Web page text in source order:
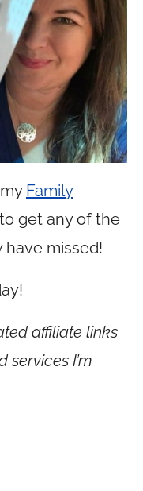
Family
to get any of the
have missed!
affiliate links
I’m